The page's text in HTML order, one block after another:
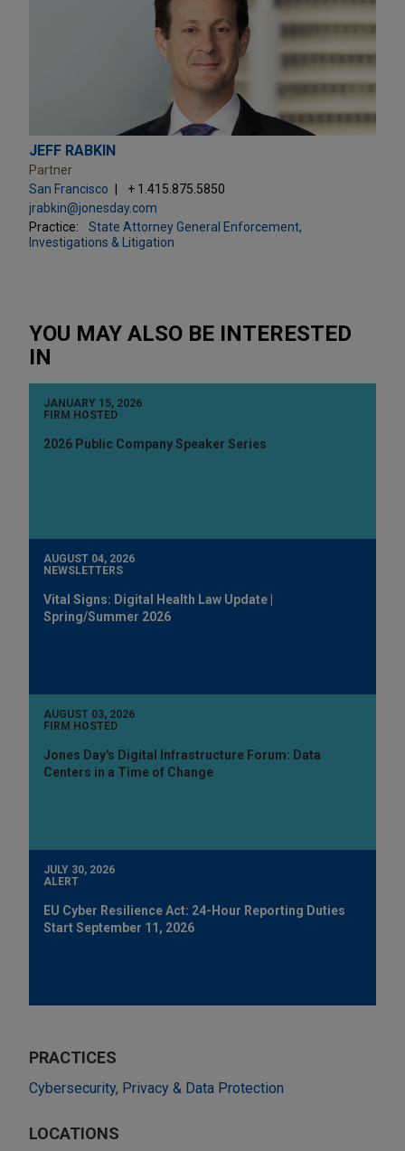
JEFF RABKIN
Partner
San Francisco
+ 1.415.875.5850
jrabkin@jonesday.com
Practice:
State Attorney General Enforcement,
Investigations & Litigation
YOU MAY ALSO BE INTERESTED
IN
JANUARY 15, 2026
FIRM HOSTED
2026 Public Company Speaker Series
AUGUST 04, 2026
NEWSLETTERS
Vital Signs: Digital Health Law Update |
Spring/Summer 2026
AUGUST 03, 2026
FIRM HOSTED
Jones Day's Digital Infrastructure Forum: Data
Centers in a Time of Change
JULY 30, 2026
ALERT
EU Cyber Resilience Act: 24-Hour Reporting Duties
Start September 11, 2026
PRACTICES
Cybersecurity, Privacy & Data Protection
LOCATIONS